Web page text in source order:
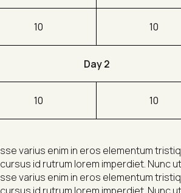
10 10
Day 2
10 10
varius enim in eros elementum
id rutrum lorem imperdiet. Nunc
varius enim in eros elementum